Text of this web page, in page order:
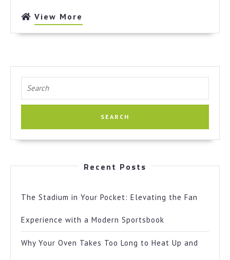
View More
More
for:
Recent Posts
The Stadium in Your Pocket: Elevating the Fan
Experience with a Modern Sportsbook
Why Your Oven Takes Too Long to Heat Up and